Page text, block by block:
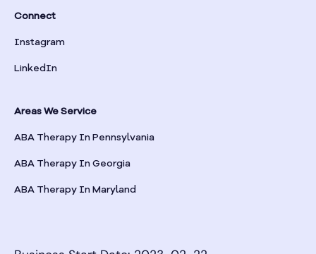
Connect
Instagram
LinkedIn
Areas We Service
ABA Therapy In Pennsylvania
ABA Therapy In Georgia
ABA Therapy In Maryland